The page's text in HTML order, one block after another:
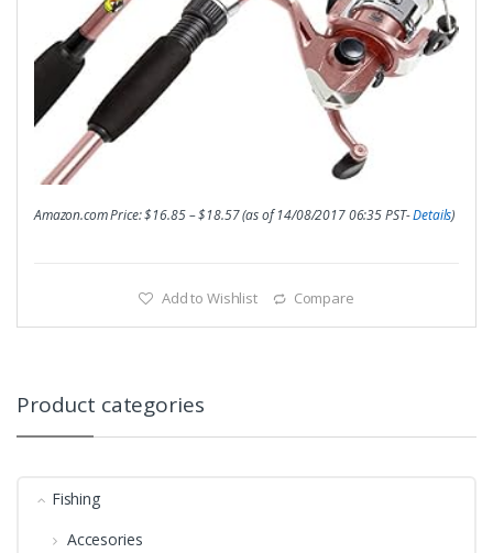
Amazon.com Price:$16.85–$18.57(as of 14/08/2017 06:35 PST-Details)
Add to Wishlist Compare
Product categories
Fishing
Accesories